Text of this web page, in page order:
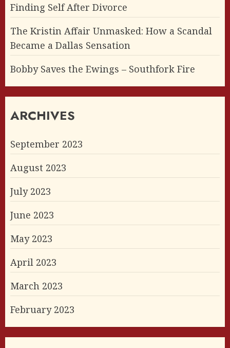
Finding Self After Divorce
The Kristin Affair Unmasked: How a Scandal
Became a Dallas Sensation
Bobby Saves the Ewings – Southfork Fire
ARCHIVES
September 2023
August 2023
July 2023
June 2023
May 2023
April 2023
March 2023
February 2023